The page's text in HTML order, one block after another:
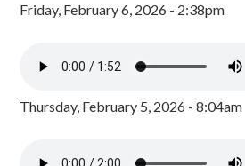
Friday, February 6, 2026 - 2:38pm
Thursday, February 5, 2026 - 8:04am